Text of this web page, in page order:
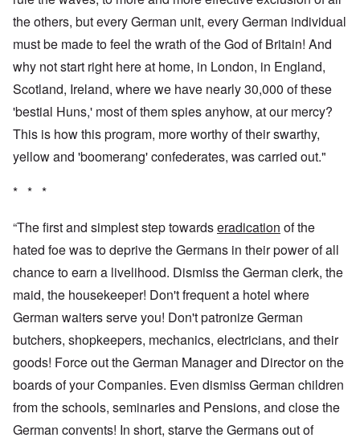
the others, but every German unit, every German individual
must be made to feel the wrath of the God of Britain! And
why not start right here at home, in London, in England,
Scotland, Ireland, where we have nearly 30,000 of these
'bestial Huns,' most of them spies anyhow, at our mercy?
This is how this program, more worthy of their swarthy,
yellow and 'boomerang' confederates, was carried out."
* * *
“The first and simplest step towardseradication of the
hated foe was to deprive the Germans in their power of all
chance to earn a livelihood. Dismiss the German clerk, the
maid, the housekeeper! Don't frequent a hotel where
German waiters serve you! Don't patronize German
butchers, shopkeepers, mechanics, electricians, and their
goods! Force out the German Manager and Director on the
boards of your Companies. Even dismiss German children
from the schools, seminaries and Pensions, and close the
German convents! In short, starve the Germans out of